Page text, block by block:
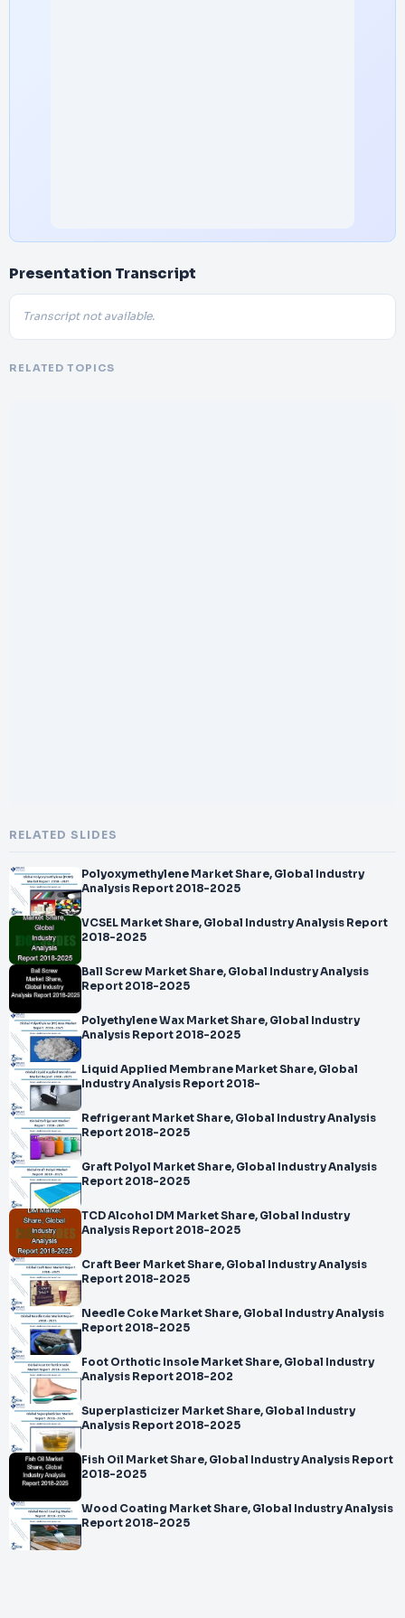
Presentation Transcript
Transcript not available.
RELATED TOPICS
RELATED SLIDES
Polyoxymethylene Market Share, Global Industry
Analysis Report 2018-2025
VCSEL Market Share, Global Industry Analysis Report
2018-2025
Ball Screw Market Share, Global Industry Analysis
Report 2018-2025
Polyethylene Wax Market Share, Global Industry
Analysis Report 2018-2025
Liquid Applied Membrane Market Share, Global
Industry Analysis Report 2018-
Refrigerant Market Share, Global Industry Analysis
Report 2018-2025
Graft Polyol Market Share, Global Industry Analysis
Report 2018-2025
TCD Alcohol DM Market Share, Global Industry
Analysis Report 2018-2025
Craft Beer Market Share, Global Industry Analysis
Report 2018-2025
Needle Coke Market Share, Global Industry Analysis
Report 2018-2025
Foot Orthotic Insole Market Share, Global Industry
Analysis Report 2018-202
Superplasticizer Market Share, Global Industry
Analysis Report 2018-2025
Fish Oil Market Share, Global Industry Analysis Report
2018-2025
Wood Coating Market Share, Global Industry Analysis
Report 2018-2025